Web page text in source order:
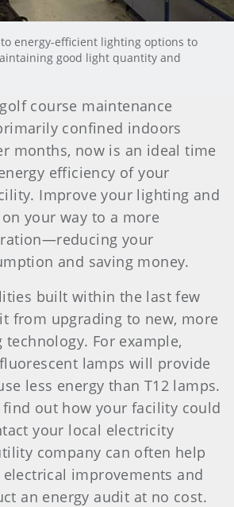
energy-efficient lighting options to
good light quantity and
course maintenance
confined indoors
months, now is an ideal time
efficiency of your
Improve your lighting and
your way to a more
your
and saving money.
built within the last few
from upgrading to new, more
For example,
lamps will provide
less energy than T12 lamps.
find out how your facility could
your local electricity
company can often help
improvements and
an energy audit at no cost.